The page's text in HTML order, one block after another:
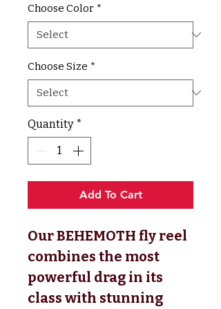
Choose Color *
Choose Size *
Quantity *
Add To Cart
Our BEHEMOTH fly reel
combines the most
powerful drag in its
class with stunning